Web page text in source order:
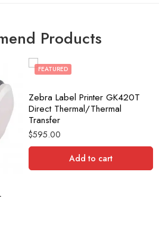
Products
FEATURED
Zebra Label Printer GK420T
Direct Thermal/Thermal
Transfer
$595.00
Add to cart